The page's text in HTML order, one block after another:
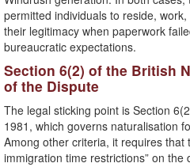
permitted individuals to reside,
their legitimacy when paperwork
bureaucratic expectations.
Section 6(2) of the British
of the Dispute
The legal sticking point is Section
1981, which governs naturalisation
Among other criteria, it requires that
immigration time restrictions” on the